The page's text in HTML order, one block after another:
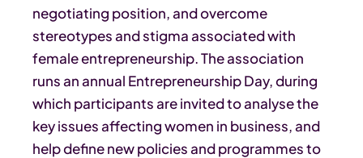
negotiating position, and overcome
stereotypes and stigma associated with
female entrepreneurship. The association
runs an annual Entrepreneurship Day, during
which participants are invited to analyse the
key issues affecting women in business, and
help define new policies and programmes to